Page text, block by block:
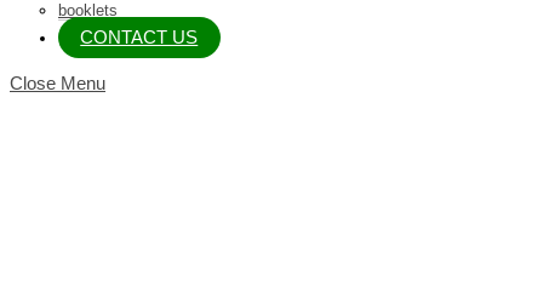
booklets
CONTACT US
Close Menu